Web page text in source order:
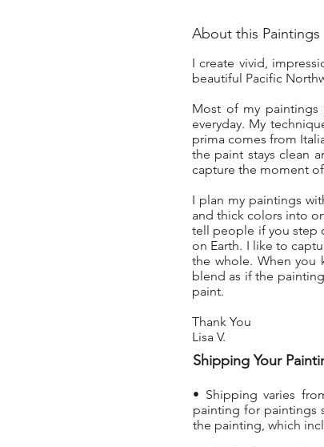
About this Paintings
I create vivid,
beautiful Pacific
Most of my paintings
everyday. My
prima comes from
the paint stays clean
capture the moment
I plan my paintings
and thick colors into
tell people if you step
on Earth. I like to
the whole. When you
blend as if the
paint.
Thank You
Lisa V.
Shipping Your
• Shipping varies
painting for paintings
the painting, which